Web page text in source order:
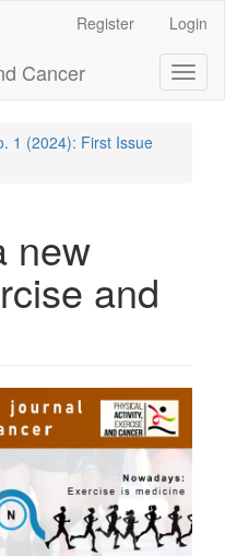
Register Login
Cancer
1 (2024): First Issue
new
and